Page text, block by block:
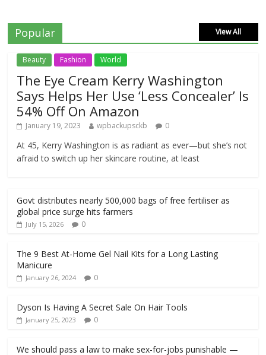
Popular View All
Beauty Fashion World
The Eye Cream Kerry Washington
Says Helps Her Use ‘Less Concealer’ Is
54% Off On Amazon
January 19, 2023 wpbackupsckb 0
At 45, Kerry Washington is as radiant as ever—but she’s not
afraid to switch up her skincare routine, at least
Govt distributes nearly 500,000 bags of free fertiliser as
global price surge hits farmers
July 15, 2026 0
The 9 Best At-Home Gel Nail Kits for a Long Lasting
Manicure
January 26, 2024 0
Dyson Is Having A Secret Sale On Hair Tools
January 25, 2023 0
We should pass a law to make sex-for-jobs punishable —